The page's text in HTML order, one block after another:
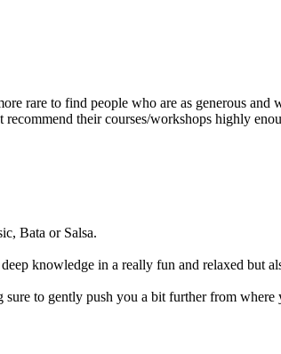
rare to find people who are as generous
their courses/workshops highly
Bata or Salsa.
knowledge in a really fun and relaxed but
to gently push you a bit further from